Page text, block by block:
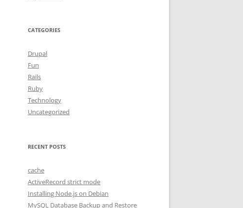
CATEGORIES
Drupal
Fun
Rails
Ruby
Technology
Uncategorized
RECENT POSTS
cache
ActiveRecord strict mode
Installing Node.js on Debian
MySQL Database Backup and Restore